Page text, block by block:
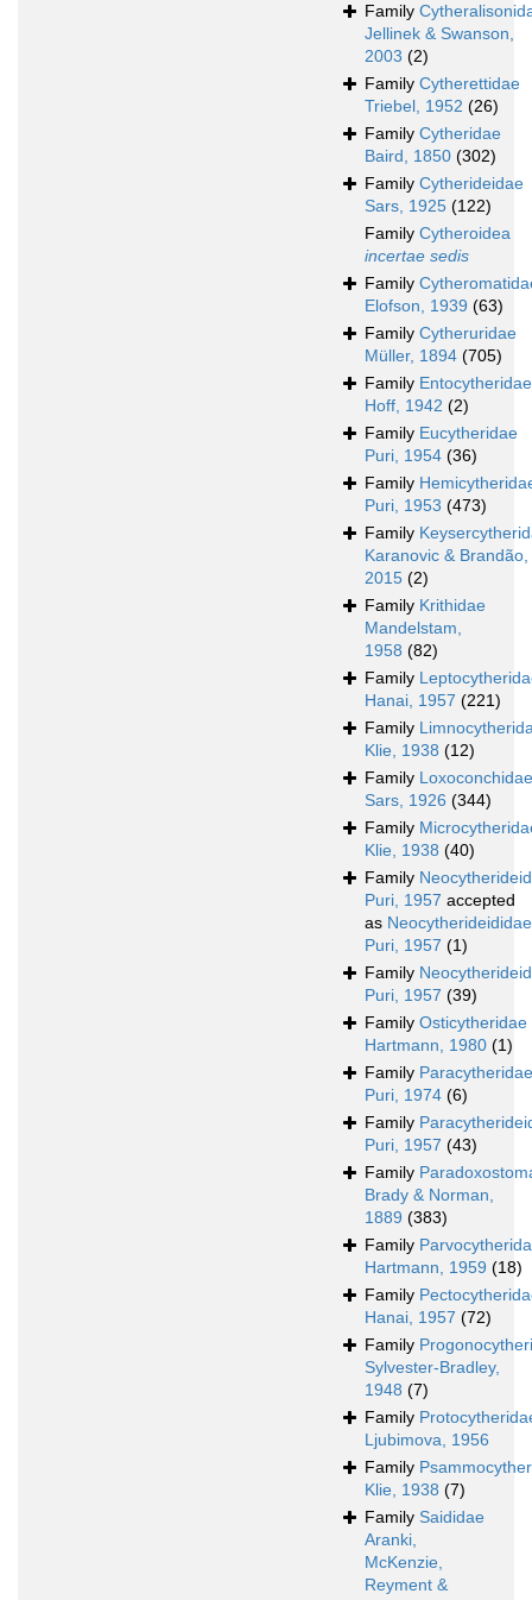
Family
Jellinek & Swanson,
2003 (2)
Family Cytherettidae
Triebel, 1952 (26)
Family Cytheridae
Baird, 1850 (302)
Family Cytherideidae
Sars, 1925 (122)
Family Cytheroidea
incertae sedis
Family
Elofson, 1939 (63)
Family Cytheruridae
Müller, 1894 (705)
Family Entocytheridae
Hoff, 1942 (2)
Family Eucytheridae
Puri, 1954 (36)
Family
Puri, 1953 (473)
Family
Karanovic & Brandão,
2015 (2)
Family Krithidae
Mandelstam,
1958 (82)
Family
Hanai, 1957 (221)
Family
Klie, 1938 (12)
Family Loxoconchidae
Sars, 1926 (344)
Family
Klie, 1938 (40)
Family
Puri, 1957 accepted
as Neocytherideididae
Puri, 1957 (1)
Family
Puri, 1957 (39)
Family Osticytheridae
Hartmann, 1980 (1)
Family Paracytheridae
Puri, 1974 (6)
Family
Puri, 1957 (43)
Family
Brady & Norman,
1889 (383)
Family
Hartmann, 1959 (18)
Family
Hanai, 1957 (72)
Family
Sylvester-Bradley,
1948 (7)
Family
Ljubimova, 1956
Family
Klie, 1938 (7)
Family Saididae
Aranki,
McKenzie,
Reyment &